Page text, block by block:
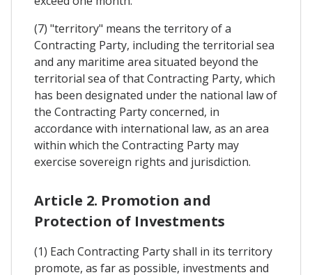
(7) "territory" means the territory of a
Contracting Party, including the territorial sea
and any maritime area situated beyond the
territorial sea of that Contracting Party, which
has been designated under the national law of
the Contracting Party concerned, in
accordance with international law, as an area
within which the Contracting Party may
exercise sovereign rights and jurisdiction.
Article 2. Promotion and
Protection of Investments
(1) Each Contracting Party shall in its territory
promote, as far as possible, investments and